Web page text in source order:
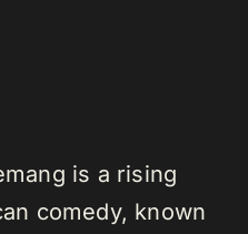
is a rising
comedy, known